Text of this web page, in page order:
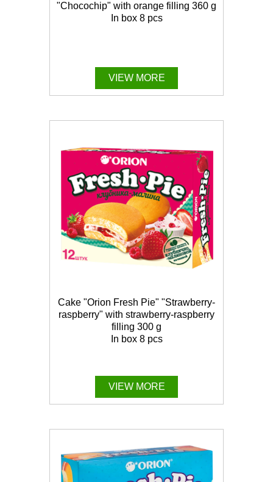
"Chocochip" with orange filling 360 g
In box 8 pcs
VIEW MORE
Cake "Orion Fresh Pie" "Strawberry-
raspberry" with strawberry-raspberry
filling 300 g
In box 8 pcs
VIEW MORE